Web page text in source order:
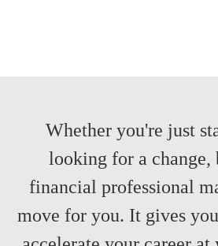
Whether you're just
looking for a change,
financial professional
move for you. It gives